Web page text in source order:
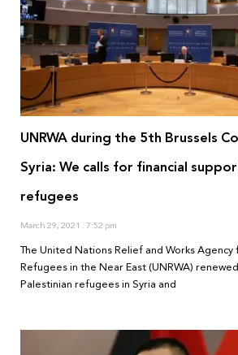
UNRWA during the 5th Brussels
Syria: We calls for financial
refugees
March 29, 2021 7:52 pm
The United Nations Relief and Works
Refugees in the Near East (UNRWA)
Palestinian refugees in Syria and